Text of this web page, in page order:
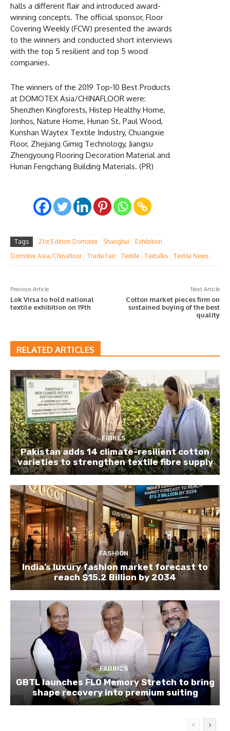
halls a different flair and introduced award-
winning concepts. The official sponsor, Floor
Covering Weekly (FCW) presented the awards
to the winners and conducted short interviews
with the top 5 resilient and top 5 wood
companies.
The winners of the 2019 Top-10 Best Products
at DOMOTEX Asia/CHINAFLOOR were:
Shenzhen Kingforests, Histep Healthy Home,
Jonhos, Nature Home, Hunan St. Paul Wood,
Kunshan Waytex Textile Industry, Chuangxie
Floor, Zhejiang Gimig Technology, Jiangsu
Zhengyoung Flooring Decoration Material and
Hunan Fengchang Building Materials. (PR)
Tags 21st Edition Domotex Shanghai
Exhibition
Domotex Asia/Chinafloor
Trade Fair Textile Textalks Textile News
Previous Article
Lok Virsa to hold national
textile exhibition on 19th
Next Article
Cotton market pieces firm on
sustained buying of the best
quality
RELATED ARTICLES
FIBRES
Pakistan adds 14 climate-resilient cotton
varieties to strengthen textile fibre supply
FASHION
India’s luxury fashion market forecast to
reach $15.2 Billion by 2034
FABRICS
GBTL launches FLO Memory Stretch to bring
shape recovery into premium suiting